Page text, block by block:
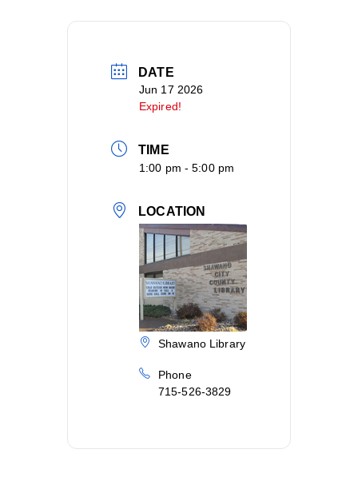
DATE
Jun 17 2026
Expired!
TIME
1:00 pm - 5:00 pm
LOCATION
Shawano Library
Phone
715-526-3829